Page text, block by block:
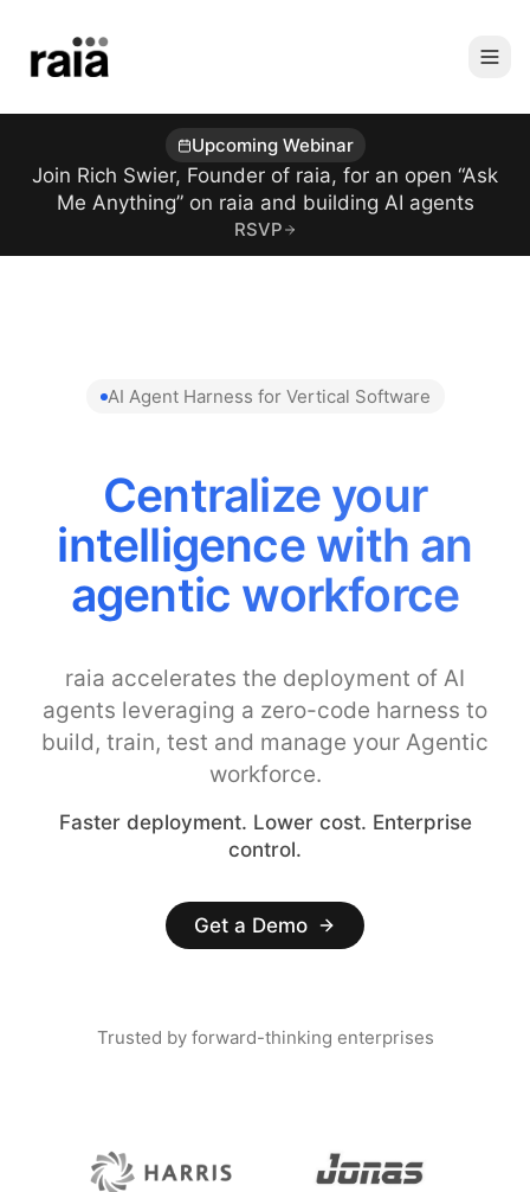
Upcoming Webinar
Join Rich Swier, Founder of raia, for an open “Ask
Me Anything” on raia and building AI agents
RSVP
AI Agent Harness for Vertical Software
Centralize your
intelligence with an
agentic workforce
raia accelerates the deployment of AI
agents leveraging a zero-code harness to
build, train, test and manage your Agentic
workforce.
Faster deployment. Lower cost. Enterprise
control.
Get a Demo
Trusted by forward-thinking enterprises